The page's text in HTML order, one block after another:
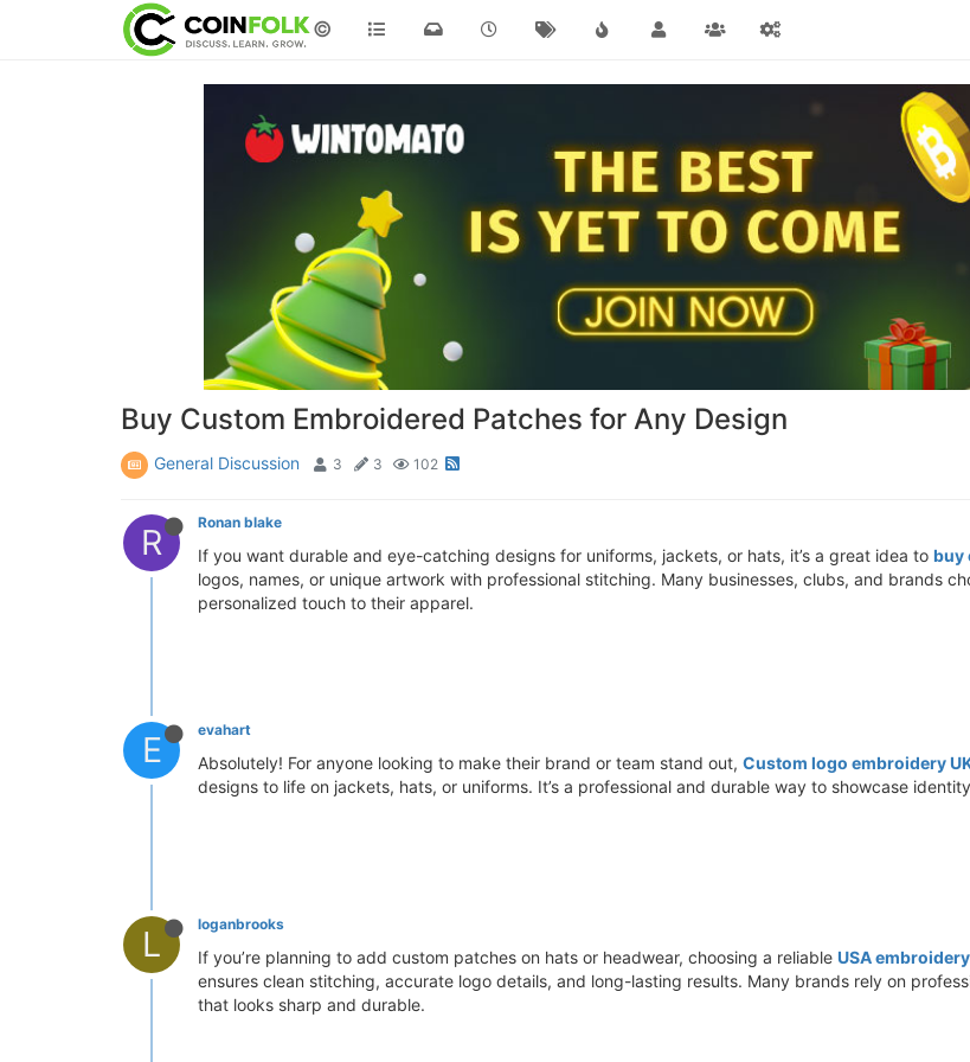
©
Buy Custom Embroidered Patches for Any Design
General Discussion 3 3 102
R Ronan blake
If you want durable and eye-catching designs for uniforms, jackets, or hats, it’s a great idea to buy
logos, names, or unique artwork with professional stitching. Many businesses, clubs, and brands
personalized touch to their apparel.
E evahart
Absolutely! For anyone looking to make their brand or team stand out, Custom logo embroidery
designs to life on jackets, hats, or uniforms. It’s a professional and durable way to showcase
L loganbrooks
If you’re planning to add custom patches on hats or headwear, choosing a reliable USA
ensures clean stitching, accurate logo details, and long-lasting results. Many brands rely on
that looks sharp and durable.